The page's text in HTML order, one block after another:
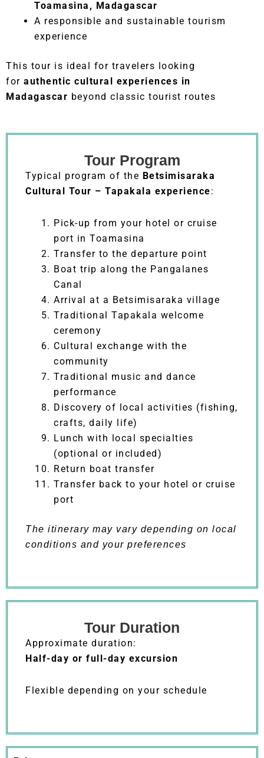
Toamasina, Madagascar
A responsible and sustainable tourism
experience
This tour is ideal for travelers looking
for authentic cultural experiences in
Madagascar beyond classic tourist routes
Tour Program
Typical program of the Betsimisaraka
Cultural Tour – Tapakala experience:
Pick-up from your hotel or cruise
port in Toamasina
Transfer to the departure point
Boat trip along the Pangalanes
Canal
Arrival at a Betsimisaraka village
Traditional Tapakala welcome
ceremony
Cultural exchange with the
community
Traditional music and dance
performance
Discovery of local activities (fishing,
crafts, daily life)
Lunch with local specialties
(optional or included)
Return boat transfer
Transfer back to your hotel or cruise
port
The itinerary may vary depending on local
conditions and your preferences
Tour Duration
Approximate duration:
Half-day or full-day excursion
Flexible depending on your schedule